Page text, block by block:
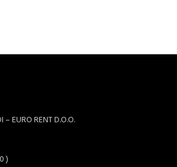
– EURO RENT D.O.O.
)